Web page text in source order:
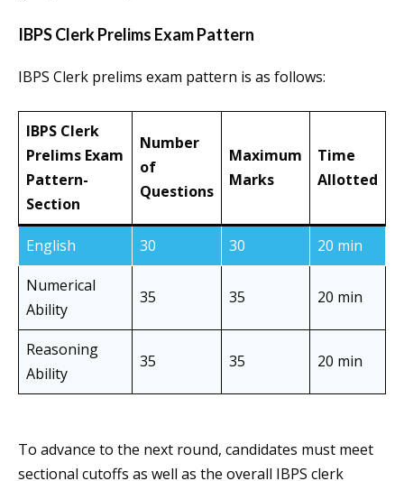
IBPS Clerk Prelims Exam Pattern
IBPS Clerk prelims exam pattern is as follows:
IBPS Clerk
Prelims Exam
Pattern-
Section
Number
of
Questions
Maximum
Marks
Time
Allotted
English 30 30
20 min
Numerical
Ability
35 35 20 min
Reasoning
Ability
35 35 20 min
To advance to the next round, candidates must meet
sectional cutoffs as well as the overall IBPS clerk